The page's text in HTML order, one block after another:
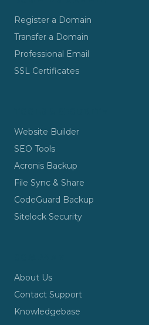
Register a Domain
Transfer a Domain
Professional Email
SSL Certificates
Website Builder
SEO Tools
Acronis Backup
File Sync & Share
CodeGuard Backup
Sitelock Security
About Us
Contact Support
Knowledgebase